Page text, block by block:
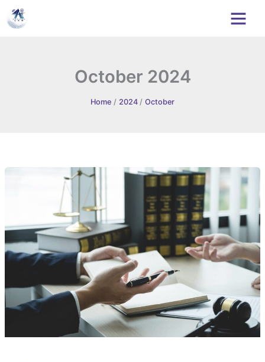
Skip
to
October 2024
Home 2024 October